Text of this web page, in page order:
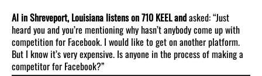
Al in Shreveport, Louisiana listens on 710 KEEL andasked: “Just
heard you and you’re mentioning why hasn’t anybody come up with
competition for Facebook. I would like to get on another platform.
But I know it’s very expensive. Is anyone in the process of making a
competitor for Facebook?”